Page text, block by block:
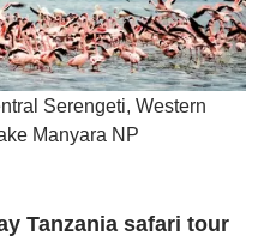
Serengeti, Western
Manyara NP
Tanzania safari tour